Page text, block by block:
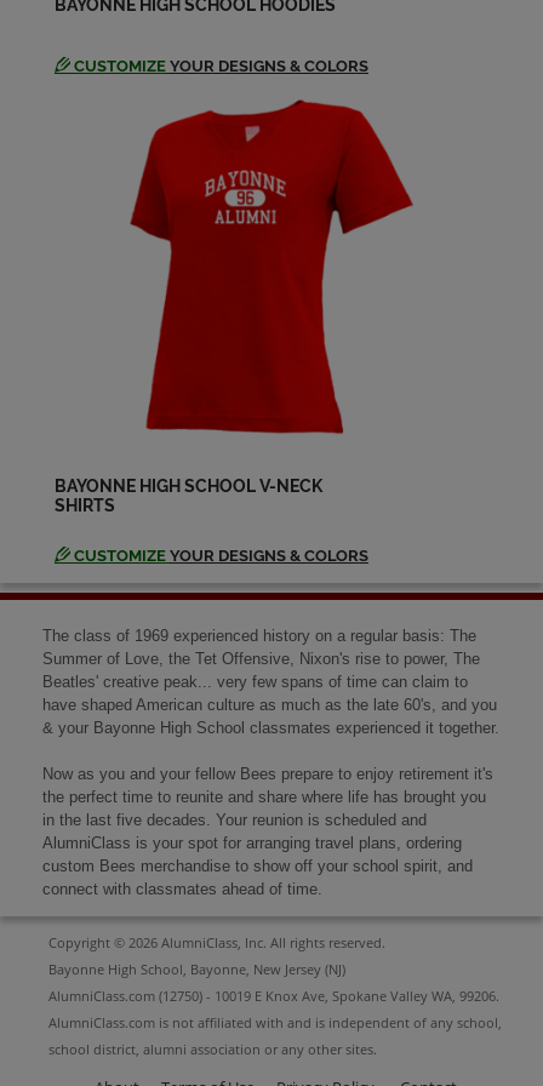
Send a Message
Send a Message
John Zientek '69
Send a Message
Judy Mizerek '69
Send a Message
Ken Papson '69
Send a Message
Lenora Kolankiewicz '69
Send a Message
Linda Parada '69
Send a Message
Liz Smith '69
Send a Message
Marilyn Berkowitz '69
BAYONNE HIGH SCHOOL HOODIES
CUSTOMIZE YOUR DESIGNS & COLORS
BAYONNE HIGH SCHOOL V-NECK
SHIRTS
CUSTOMIZE YOUR DESIGNS & COLORS
The class of 1969 experienced history on a regular basis: The
Summer of Love, the Tet Offensive, Nixon's rise to power, The
Beatles' creative peak... very few spans of time can claim to
have shaped American culture as much as the late 60's, and you
& your Bayonne High School classmates experienced it together.
Now as you and your fellow Bees prepare to enjoy retirement it's
the perfect time to reunite and share where life has brought you
in the last five decades. Your reunion is scheduled and
AlumniClass is your spot for arranging travel plans, ordering
custom Bees merchandise to show off your school spirit, and
connect with classmates ahead of time.
Copyright © 2026 AlumniClass, Inc. All rights reserved.
Bayonne High School, Bayonne, New Jersey (NJ)
AlumniClass.com (12750) - 10019 E Knox Ave, Spokane Valley WA, 99206.
AlumniClass.com is not affiliated with and is independent of any school,
school district, alumni association or any other sites.